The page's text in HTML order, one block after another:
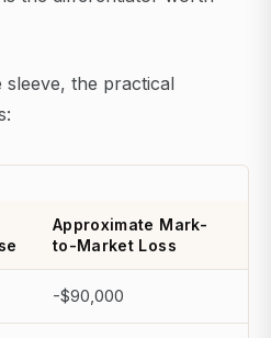
the practical
Approximate Mark-
to-Market Loss
-$90,000